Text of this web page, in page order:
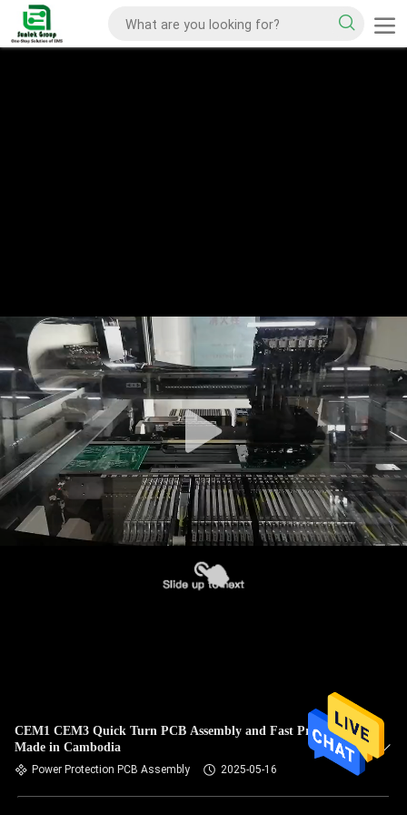
CEM1 CEM3 Quick Turn PCB Assembly and Fast Prototype
Made in Cambodia
Power Protection PCB Assembly 2025-05-16